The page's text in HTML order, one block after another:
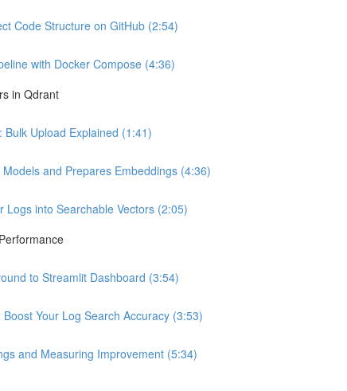
Code Structure on GitHub (2:54)
with Docker Compose (4:36)
in Qdrant
Upload Explained (1:41)
and Prepares Embeddings (4:36)
Logs into Searchable Vectors (2:05)
to Streamlit Dashboard (3:54)
Your Log Search Accuracy (3:53)
and Measuring Improvement (5:34)